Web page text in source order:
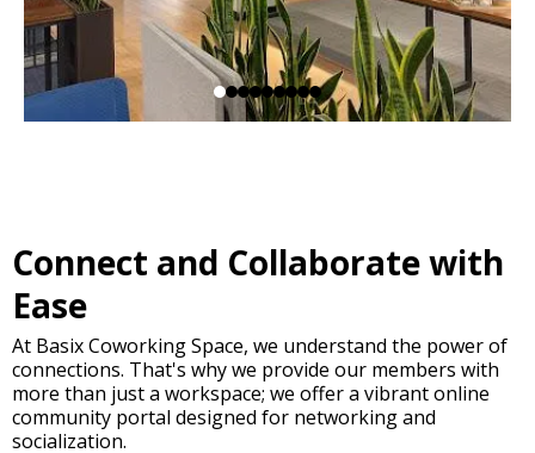
Connect and Collaborate with
Ease
At Basix Coworking Space, we understand the power of
connections. That's why we provide our members with
more than just a workspace; we offer a vibrant online
community portal designed for networking and
socialization.